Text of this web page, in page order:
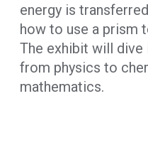
energy is
how to use a prism
The exhibit will dive
from physics to
mathematics.